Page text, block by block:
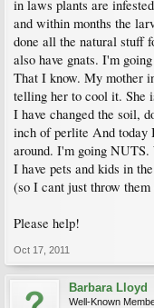
in laws plants are
and within months the
done all the natural stuff
also have gnats. I'm
That I know. My mother
telling her to cool it. She
I have changed the soil,
inch of perlite And today
around. I'm going
I have pets and kids in
(so I cant just throw
Please help!
Oct 17, 2011
Barbara Lloyd
Well-Known